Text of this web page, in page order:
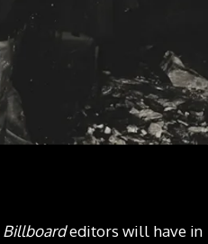
Billboardeditors will have in